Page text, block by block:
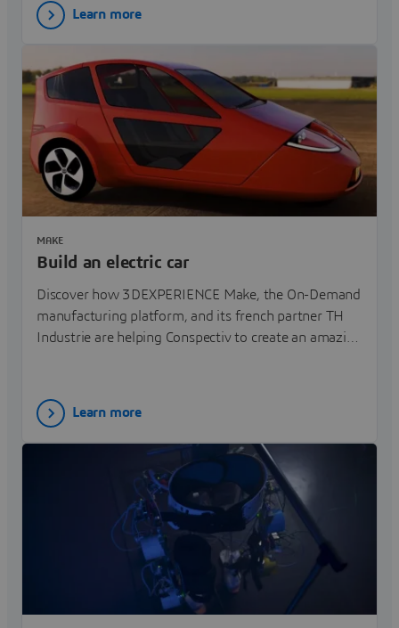
Learn more
Build an electric car
Discover how 3DEXPERIENCE Make, the On-Demand
manufacturing platform, and its french partner TH
Industrie are helping Conspectiv to create an amazing
MAKE
Learn more